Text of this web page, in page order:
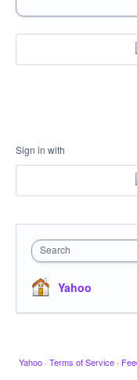
Sign in with
Search
Yahoo
Yahoo · Terms of Service ·